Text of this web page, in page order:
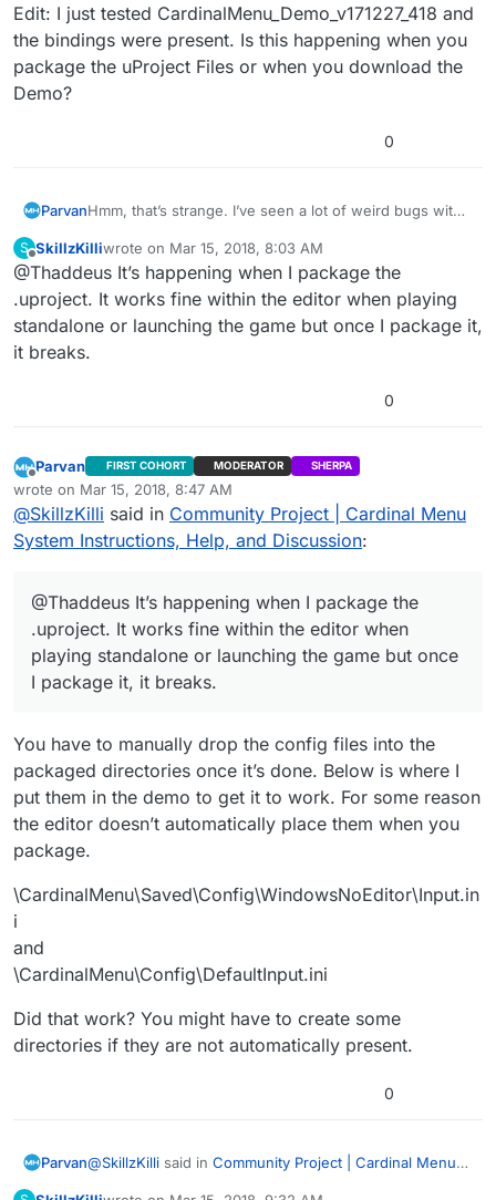
Edit: I just tested CardinalMenu_Demo_v171227_418 and
the bindings were present. Is this happening when you
package the uProject Files or when you download the
Demo?
0
ParvanHmm, that’s strange. I’ve seen a lot of weird bugs with
Edit: I just tested CardinalMenu_Demo_v171227_418 and
the bindings were present. Is this happening when you
package the uProject Files or when you download the
Demo?
S
Offline
SkillzKilliwrote on Mar 15, 2018, 8:03 AM
last edited by
@Thaddeus It’s happening when I package the
.uproject. It works fine within the editor when playing
standalone or launching the game but once I package it,
it breaks.
0
Offline
Parvan FIRST COHORT MODERATOR SHERPA
wrote on Mar 15, 2018, 8:47 AM
last edited by ParvanMar 15, 2018, 3:48 AM
@SkillzKilli said in Community Project | Cardinal Menu
System Instructions, Help, and Discussion:
@Thaddeus It’s happening when I package the
.uproject. It works fine within the editor when
playing standalone or launching the game but once
I package it, it breaks.
You have to manually drop the config files into the
packaged directories once it’s done. Below is where I
put them in the demo to get it to work. For some reason
the editor doesn’t automatically place them when you
package.
\CardinalMenu\Saved\Config\WindowsNoEditor\Input.in
i
and
\CardinalMenu\Config\DefaultInput.ini
Did that work? You might have to create some
directories if they are not automatically present.
0
Parvan@SkillzKilli said in Community Project | Cardinal Menu